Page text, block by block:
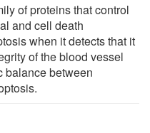
of proteins that control
and cell death
when it detects that it
of the blood vessel
balance between